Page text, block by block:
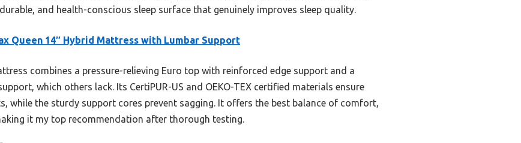
and health-conscious sleep surface that genuinely improves sleep quality.
Queen 14″ Hybrid Mattress with Lumbar Support
combines a pressure-relieving Euro top with reinforced edge support and a
which others lack. Its CertiPUR-US and OEKO-TEX certified materials ensure
while the sturdy support cores prevent sagging. It offers the best balance of comfort,
it my top recommendation after thorough testing.